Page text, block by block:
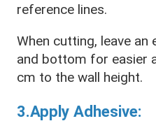
reference lines.
When cutting, leave
and bottom for easier
cm to the wall height.
3.Apply Adhesive: